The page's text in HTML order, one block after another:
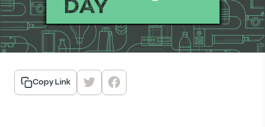
Copy Link